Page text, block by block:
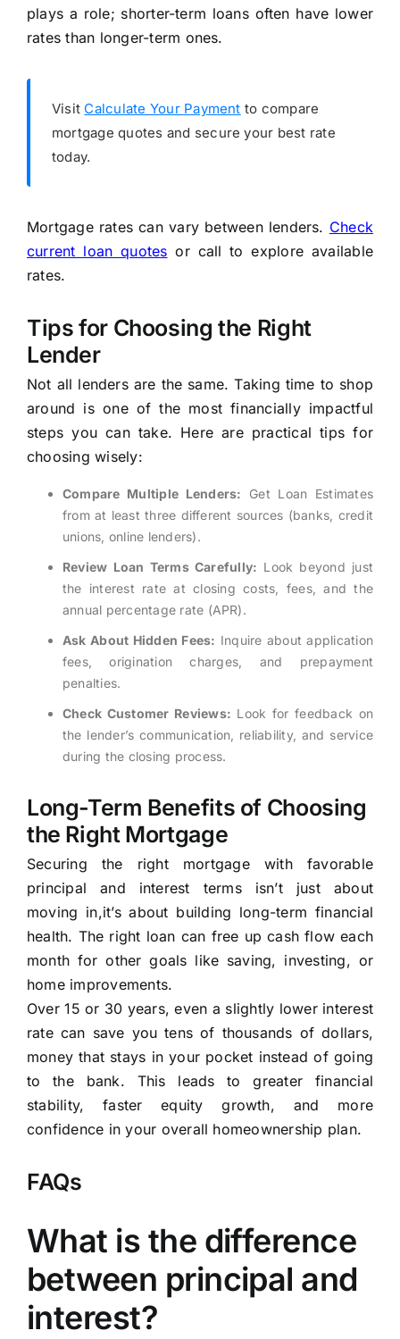
plays a role; shorter-term loans often have lower
rates than longer-term ones.
Visit Calculate Your Payment to compare
mortgage quotes and secure your best rate
today.
Mortgage rates can vary between lenders. Check
current loan quotes or call to explore available
rates.
Tips for Choosing the Right
Lender
Not all lenders are the same. Taking time to shop
around is one of the most financially impactful
steps you can take. Here are practical tips for
choosing wisely:
Compare Multiple Lenders: Get Loan Estimates
from at least three different sources (banks, credit
unions, online lenders).
Review Loan Terms Carefully: Look beyond just
the interest rate at closing costs, fees, and the
annual percentage rate (APR).
Ask About Hidden Fees: Inquire about application
fees, origination charges, and prepayment
penalties.
Check Customer Reviews: Look for feedback on
the lender’s communication, reliability, and service
during the closing process.
Long-Term Benefits of Choosing
the Right Mortgage
Securing the right mortgage with favorable
principal and interest terms isn’t just about
moving in,it’s about building long-term financial
health. The right loan can free up cash flow each
month for other goals like saving, investing, or
home improvements.
Over 15 or 30 years, even a slightly lower interest
rate can save you tens of thousands of dollars,
money that stays in your pocket instead of going
to the bank. This leads to greater financial
stability, faster equity growth, and more
confidence in your overall homeownership plan.
FAQs
What is the difference
between principal and
interest?